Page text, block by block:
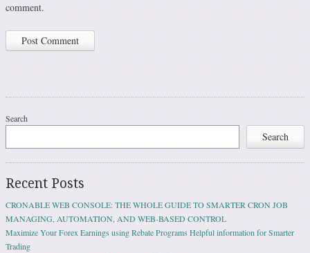
comment.
Search
Search
Recent Posts
CRONABLE WEB CONSOLE: THE WHOLE GUIDE TO SMARTER CRON JOB
MANAGING, AUTOMATION, AND WEB-BASED CONTROL
Maximize Your Forex Earnings using Rebate Programs Helpful information for Smarter
Trading